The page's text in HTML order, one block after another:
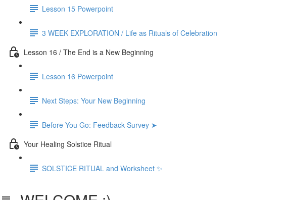
Lesson 15 Powerpoint
3 WEEK EXPLORATION / Life as Rituals of Celebration
Lesson 16 / The End is a New Beginning
Lesson 16 Powerpoint
Next Steps: Your New Beginning
Before You Go: Feedback Survey ➤
Your Healing Solstice Ritual
SOLSTICE RITUAL and Worksheet ✨